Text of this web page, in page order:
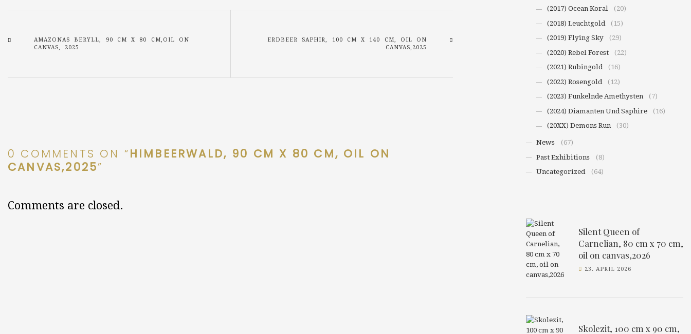
AMAZONAS BERYLL, 90 CM X 80 CM,OIL ON
CANVAS, 2025
ERDBEER SAPHIR, 100 CM X 140 CM, OIL ON
CANVAS,2025
0 COMMENTS ON “HIMBEERWALD, 90 CM X 80 CM, OIL ON
CANVAS,2025”
Comments are closed.
(2017) Ocean Koral
(20)
(2018) Leuchtgold
(15)
(2019) Flying Sky
(29)
(2020) Rebel Forest
(22)
(2021) Rubingold
(16)
(2022) Rosengold
(12)
(2023) Funkelnde Amethysten
(7)
(2024) Diamanten Und Saphire
(16)
(20XX) Demons Run
(30)
News
(67)
Past Exhibitions
(8)
Uncategorized
(64)
Silent Queen of
Carnelian, 80 cm x 70 cm,
oil on canvas,2026
23. APRIL 2026
Skolezit, 100 cm x 90 cm,